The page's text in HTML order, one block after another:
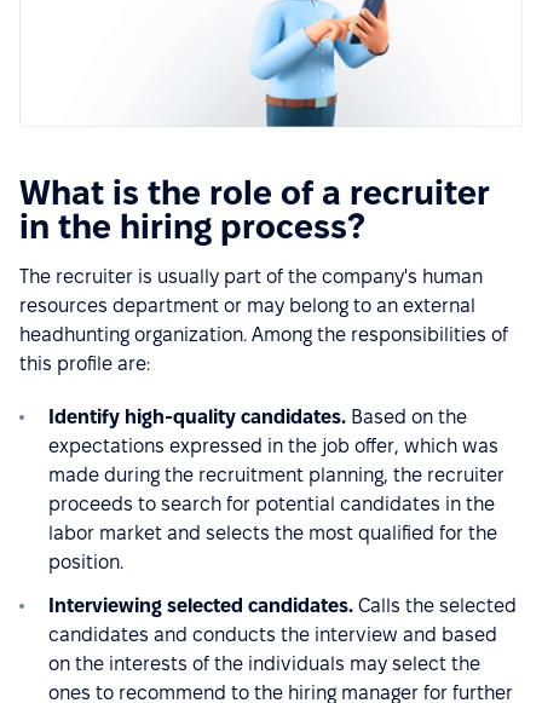
What is the role of a recruiter
in the hiring process?
The recruiter is usually part of the company's human
resources department or may belong to an external
headhunting organization. Among the responsibilities of
this profile are:
Identify high-quality candidates. Based on the
expectations expressed in the job offer, which was
made during the recruitment planning, the recruiter
proceeds to search for potential candidates in the
labor market and selects the most qualified for the
position.
Interviewing selected candidates. Calls the selected
candidates and conducts the interview and based
on the interests of the individuals may select the
ones to recommend to the hiring manager for further